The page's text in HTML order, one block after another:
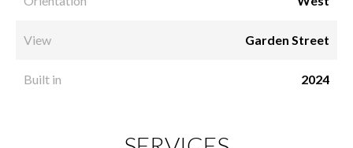
View Garden Street
Built in 2024